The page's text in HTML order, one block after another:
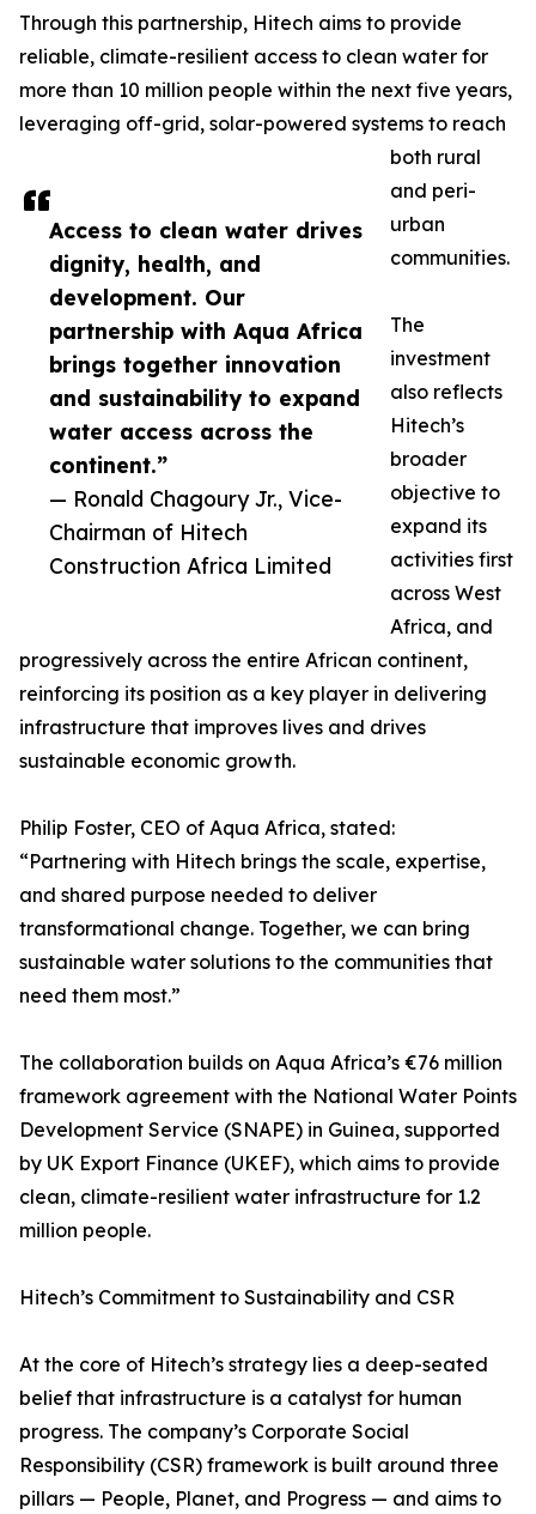
Access to clean water drives
dignity, health, and
development. Our
partnership with Aqua Africa
brings together innovation
and sustainability to expand
water access across the
continent.”
— Ronald Chagoury Jr., Vice-
Chairman of Hitech
Construction Africa Limited
Through this partnership, Hitech aims to provide
reliable, climate-resilient access to clean water for
more than 10 million people within the next five years,
leveraging off-grid, solar-powered systems to reach
both rural
and peri-
urban
communities.
The
investment
also reflects
Hitech’s
broader
objective to
expand its
activities first
across West
Africa, and
progressively across the entire African continent,
reinforcing its position as a key player in delivering
infrastructure that improves lives and drives
sustainable economic growth.
Philip Foster, CEO of Aqua Africa, stated:
“Partnering with Hitech brings the scale, expertise,
and shared purpose needed to deliver
transformational change. Together, we can bring
sustainable water solutions to the communities that
need them most.”
The collaboration builds on Aqua Africa’s €76 million
framework agreement with the National Water Points
Development Service (SNAPE) in Guinea, supported
by UK Export Finance (UKEF), which aims to provide
clean, climate-resilient water infrastructure for 1.2
million people.
Hitech’s Commitment to Sustainability and CSR
At the core of Hitech’s strategy lies a deep-seated
belief that infrastructure is a catalyst for human
progress. The company’s Corporate Social
Responsibility (CSR) framework is built around three
pillars — People, Planet, and Progress — and aims to